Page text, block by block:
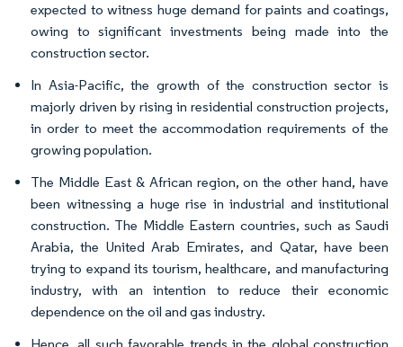
expected to witness huge demand for paints and coatings,
owing to significant investments being made into the
construction sector.
In Asia-Pacific, the growth of the construction sector is
majorly driven by rising in residential construction projects,
in order to meet the accommodation requirements of the
growing population.
The Middle East & African region, on the other hand, have
been witnessing a huge rise in industrial and institutional
construction. The Middle Eastern countries, such as Saudi
Arabia, the United Arab Emirates, and Qatar, have been
trying to expand its tourism, healthcare, and manufacturing
industry, with an intention to reduce their economic
dependence on the oil and gas industry.